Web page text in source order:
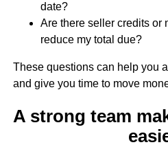
date?
Are there seller credits or
reduce my total due?
These questions can help you
and give you time to move
A strong team